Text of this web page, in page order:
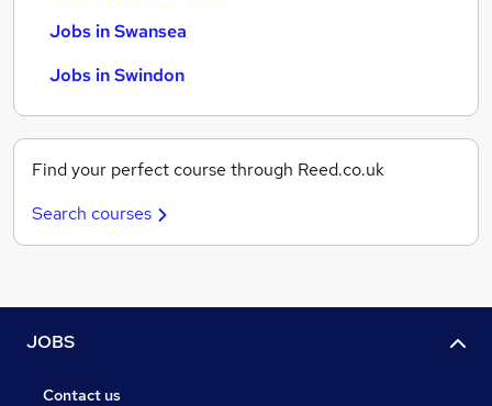
Jobs in Swansea
Jobs in Swindon
Find your perfect course through Reed.co.uk
Search courses
JOBS
Contact us